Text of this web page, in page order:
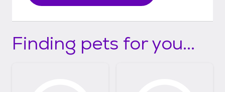
Finding pets for you...